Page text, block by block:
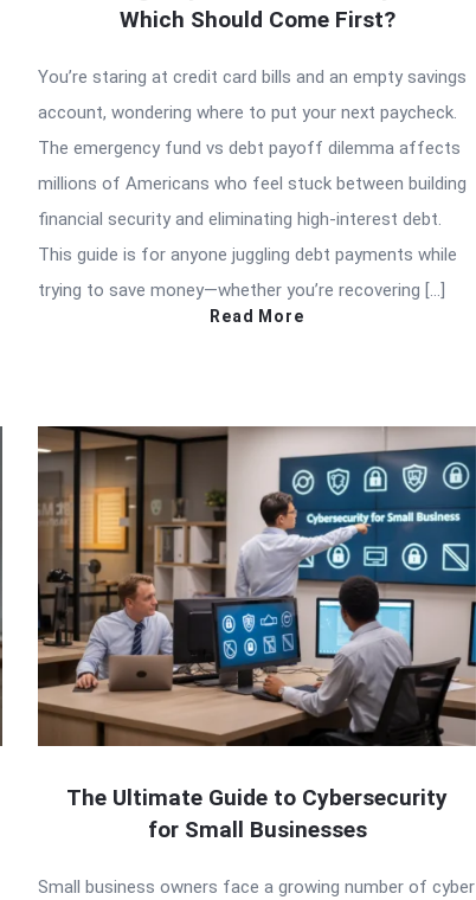
Which Should Come First?
You’re staring at credit card bills and an empty savings
account, wondering where to put your next paycheck.
The emergency fund vs debt payoff dilemma affects
millions of Americans who feel stuck between building
financial security and eliminating high-interest debt.
This guide is for anyone juggling debt payments while
trying to save money—whether you’re recovering […]
Read More
The Ultimate Guide to Cybersecurity
for Small Businesses
Small business owners face a growing number of cyber